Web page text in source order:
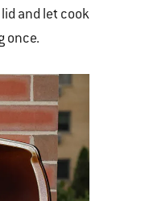
and let cook
once.